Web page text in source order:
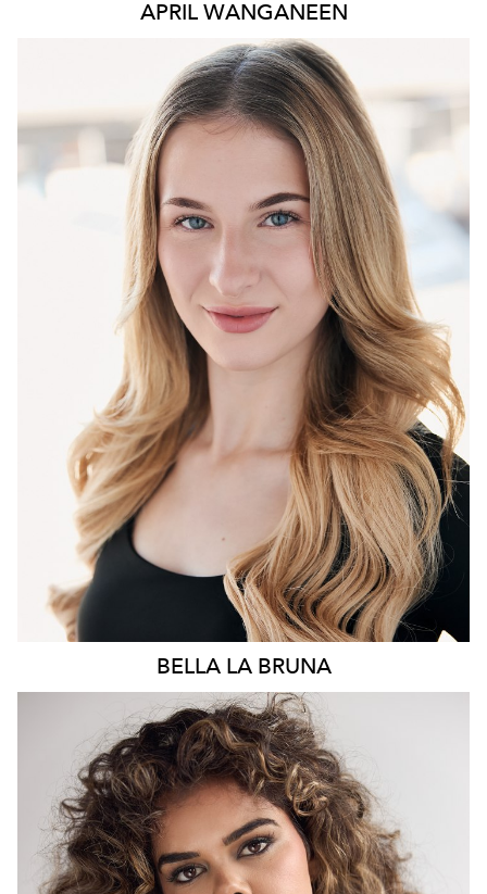
APRIL WANGANEEN
6.1K 230
BELLA LA BRUNA